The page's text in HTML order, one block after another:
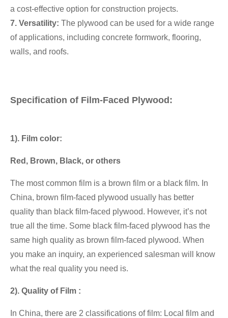
a cost-effective option for construction projects.
7. Versatility: The plywood can be used for a wide range
of applications, including concrete formwork, flooring,
walls, and roofs.
Specification of Film-Faced Plywood:
1). Film color:
Red, Brown, Black, or others
The most common film is a brown film or a black film. In
China, brown film-faced plywood usually has better
quality than black film-faced plywood. However, it’s not
true all the time. Some black film-faced plywood has the
same high quality as brown film-faced plywood. When
you make an inquiry, an experienced salesman will know
what the real quality you need is.
2). Quality of Film :
In China, there are 2 classifications of film: Local film and